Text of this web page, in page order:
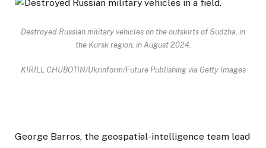
Destroyed Russian military vehicles on the outskirts of Sudzha, in
the Kursk region, in August 2024.
KIRILL CHUBOTIN/Ukrinform/Future Publishing via Getty Images
George Barros, the geospatial-intelligence team lead